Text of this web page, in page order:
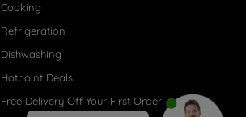
Cooking
Refrigeration
Dishwashing
Hotpoint Deals
Free Delivery Off Your First Order